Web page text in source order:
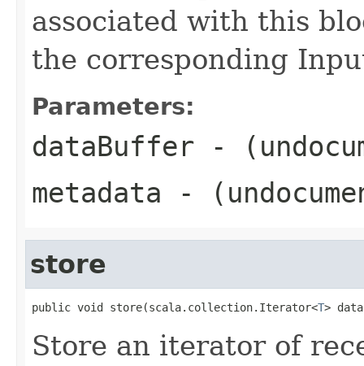
associated with this
the corresponding
Parameters:
dataBuffer -
metadata -
store
public void store(scala.collection.Iterator<T>
Store an iterator of